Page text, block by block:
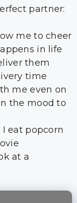
partner:
me to cheer
in life
them
time
me even on
the mood to
eat popcorn
at a